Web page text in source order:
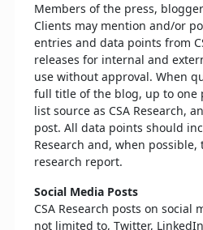
Members of the press,
Clients may mention and/or
entries and data points from
releases for internal and
use without approval. When
full title of the blog, up to one
list source as CSA Research,
post. All data points should
Research and, when
research report.
Social Media Posts
CSA Research posts on
not limited to, Twitter,